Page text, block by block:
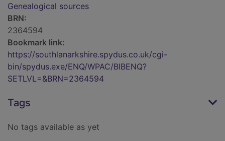
Genealogical sources
BRN:
2364594
Bookmark link:
https://southlanarkshire.spydus.co.uk/cgi-
bin/spydus.exe/ENQ/WPAC/BIBENQ?
SETLVL=&BRN=2364594
Tags
No tags available as yet